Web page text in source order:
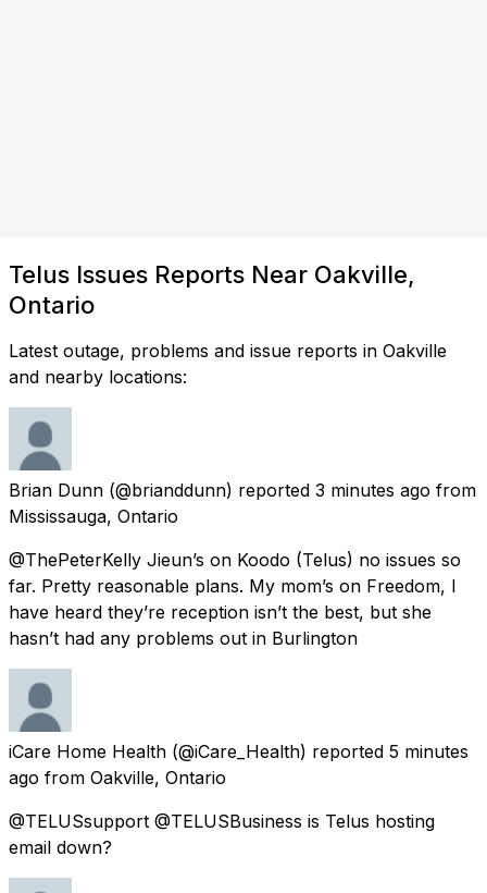
Telus Issues Reports Near Oakville,
Ontario
Latest outage, problems and issue reports in Oakville
and nearby locations:
Brian Dunn (@brianddunn) reported 3 minutes ago from
Mississauga, Ontario
@ThePeterKelly Jieun’s on Koodo (Telus) no issues so
far. Pretty reasonable plans. My mom’s on Freedom, I
have heard they’re reception isn’t the best, but she
hasn’t had any problems out in Burlington
iCare Home Health (@iCare_Health) reported 5 minutes
ago from Oakville, Ontario
@TELUSsupport @TELUSBusiness is Telus hosting
email down?